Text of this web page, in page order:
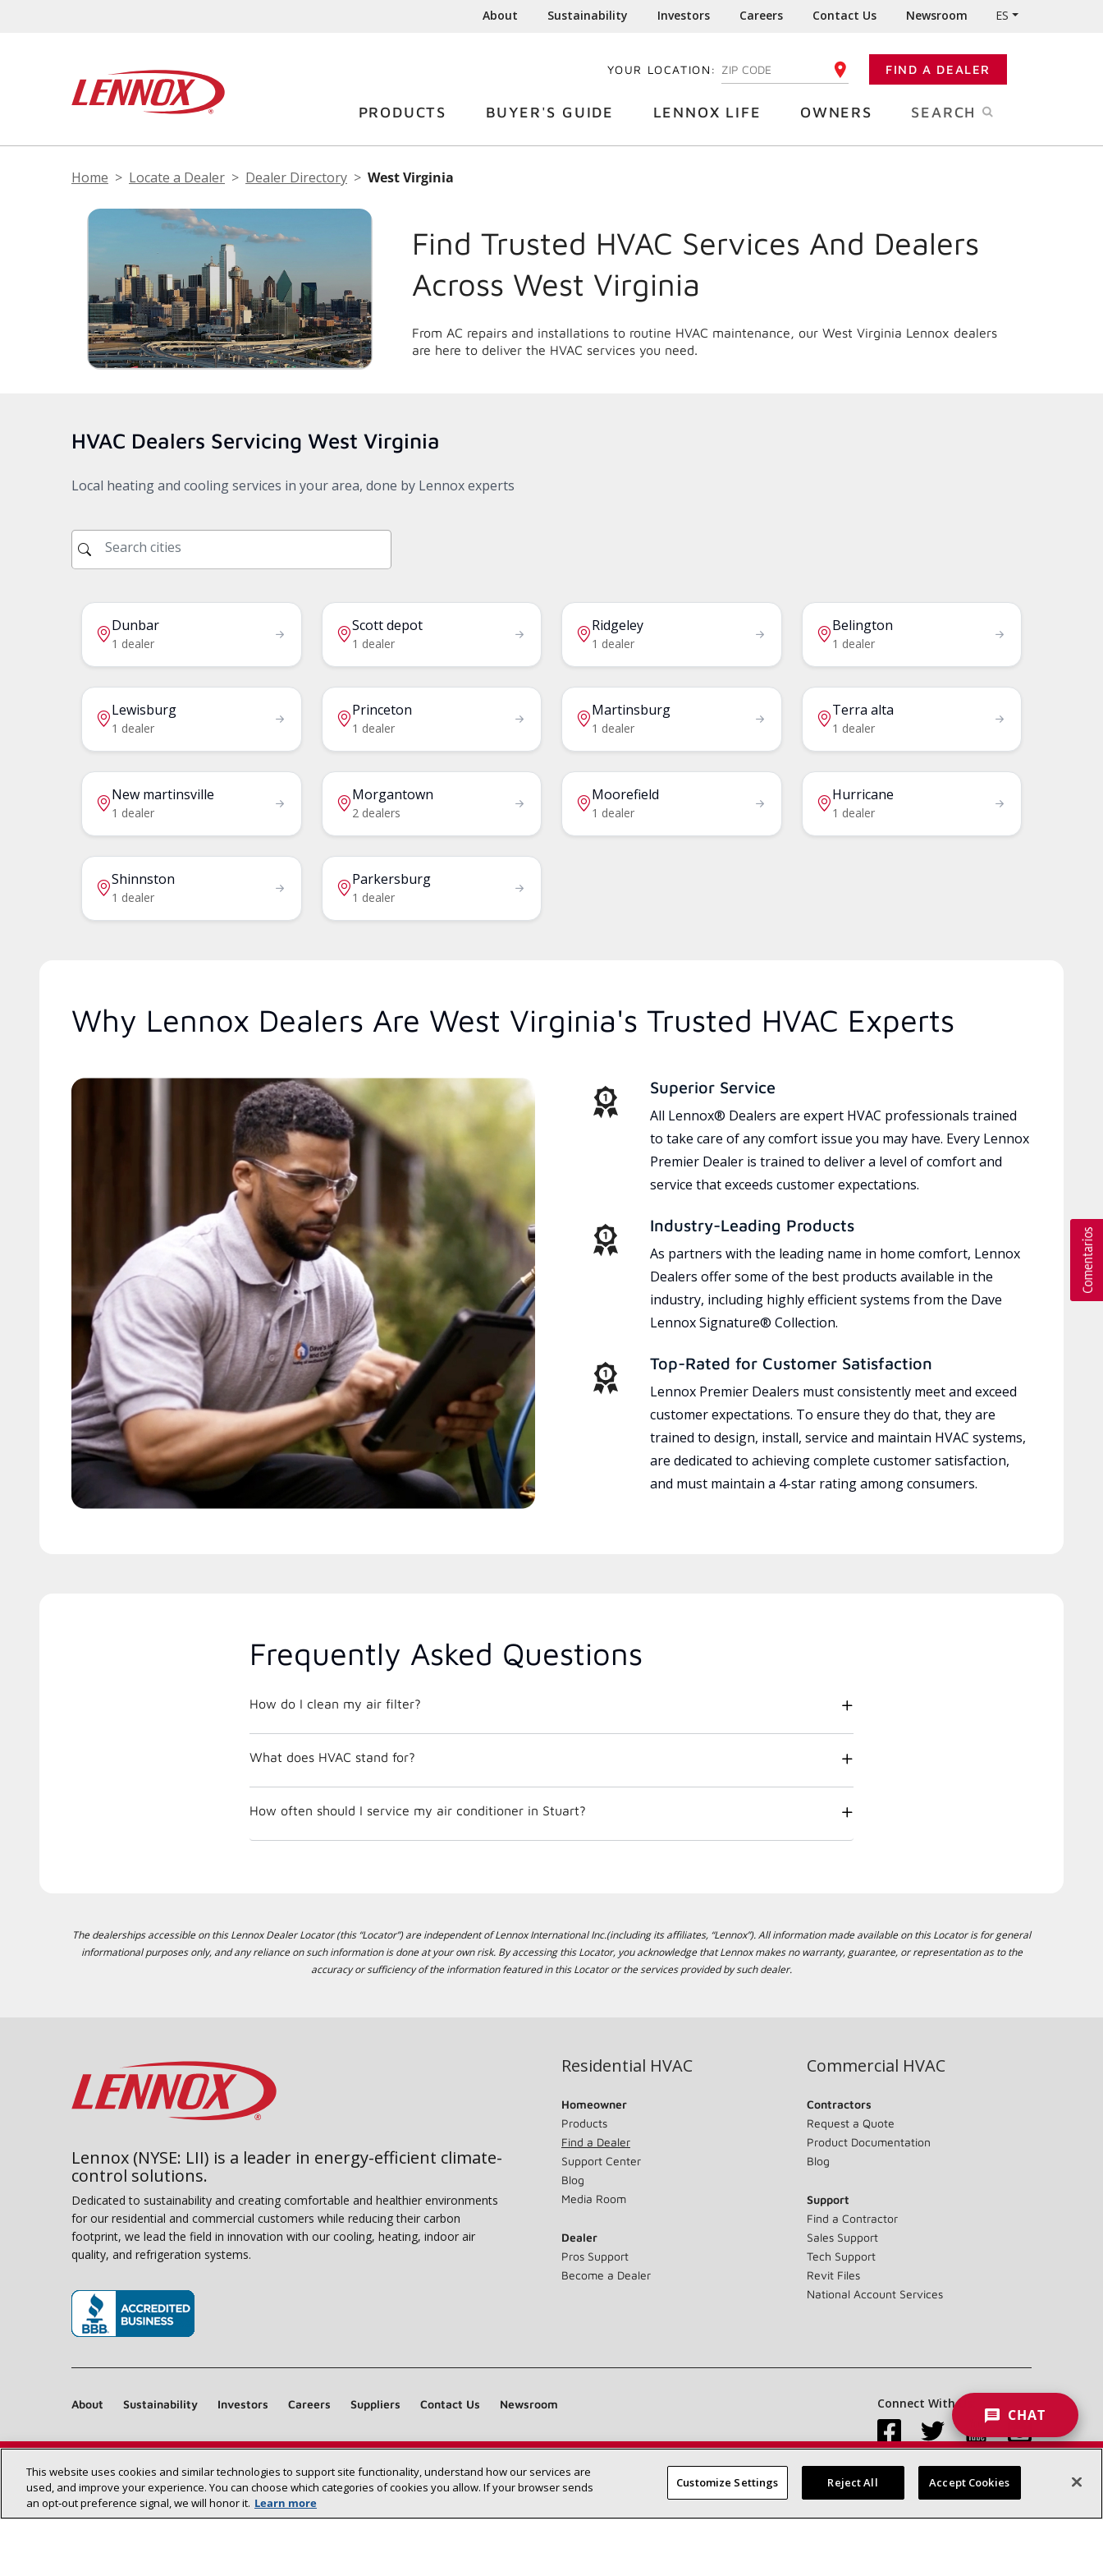
About Sustainability Investors Careers Contact Us Newsroom ES
YOUR LOCATION: ENTER YOUR ZIP CODE FIND A DEALER
PRODUCTS BUYER'S GUIDE LENNOX LIFE OWNERS SEARCH
Home Locate a Dealer Dealer Directory West Virginia
Find Trusted HVAC Services And Dealers
Across West Virginia
From AC repairs and installations to routine HVAC maintenance, our West Virginia Lennox dealers
are here to deliver the HVAC services you need.
HVAC Dealers Servicing West Virginia
Local heating and cooling services in your area, done by Lennox experts
Dunbar
1 dealer
Scott depot
1 dealer
Ridgeley
1 dealer
Belington
1 dealer
Lewisburg
1 dealer
Princeton
1 dealer
Martinsburg
1 dealer
Terra alta
1 dealer
New martinsville
1 dealer
Morgantown
2 dealers
Moorefield
1 dealer
Hurricane
1 dealer
Shinnston
1 dealer
Parkersburg
1 dealer
Why Lennox Dealers Are West Virginia's Trusted HVAC Experts
Superior Service
All Lennox® Dealers are expert HVAC professionals trained
to take care of any comfort issue you may have. Every Lennox
Premier Dealer is trained to deliver a level of comfort and
service that exceeds customer expectations.
Industry-Leading Products
As partners with the leading name in home comfort, Lennox
Dealers offer some of the best products available in the
industry, including highly efficient systems from the Dave
Lennox Signature® Collection.
Top-Rated for Customer Satisfaction
Lennox Premier Dealers must consistently meet and exceed
customer expectations. To ensure they do that, they are
trained to design, install, service and maintain HVAC systems,
are dedicated to achieving complete customer satisfaction,
and must maintain a 4-star rating among consumers.
Frequently Asked Questions
How do I clean my air filter?
What does HVAC stand for?
How often should I service my air conditioner in Stuart?
The dealerships accessible on this Lennox Dealer Locator (this “Locator”) are independent of Lennox International Inc.(including its affiliates, “Lennox”). All information made available on this Locator is for general
informational purposes only, and any reliance on such information is done at your own risk. By accessing this Locator, you acknowledge that Lennox makes no warranty, guarantee, or representation as to the
accuracy or sufficiency of the information featured in this Locator or the services provided by such dealer.
Find a Lennox dealer near you SEARCH DEALERS
Lennox (NYSE: LII) is a leader in energy-efficient climate-
control solutions.
Dedicated to sustainability and creating comfortable and healthier environments
for our residential and commercial customers while reducing their carbon
footprint, we lead the field in innovation with our cooling, heating, indoor air
quality, and refrigeration systems.
Residential HVAC
Homeowner
Products
Find a Dealer
Support Center
Blog
Media Room
Dealer
Pros Support
Become a Dealer
Commercial HVAC
Contractors
Request a Quote
Product Documentation
Blog
Support
Find a Contractor
Sales Support
Tech Support
Revit Files
National Account Services
About Sustainability Investors Careers Suppliers Contact Us Newsroom Connect With Us:
Site Map Accessibility Statement Privacy Terms & Conditions
CHAT
This website uses cookies and similar technologies to support site functionality, understand how our services are
used, and improve your experience. You can choose which categories of cookies you allow. If your browser sends
an opt‑out preference signal, we will honor it. Learn more
Customize Settings Reject All Accept Cookies